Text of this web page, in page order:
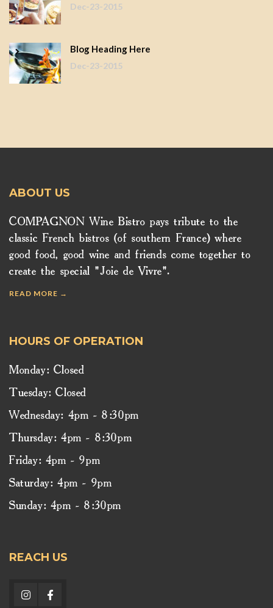
Dec-23-2015
Blog Heading Here
Dec-23-2015
ABOUT US
COMPAGNON Wine Bistro pays tribute to the
classic French bistros (of southern France) where
good food, good wine and friends come together to
create the special "Joie de Vivre".
READ MORE →
HOURS OF OPERATION
Monday: Closed
Tuesday: Closed
Wednesday: 4pm - 8:30pm
Thursday: 4pm - 8:30pm
Friday: 4pm - 9pm
Saturday: 4pm - 9pm
Sunday: 4pm - 8:30pm
REACH US